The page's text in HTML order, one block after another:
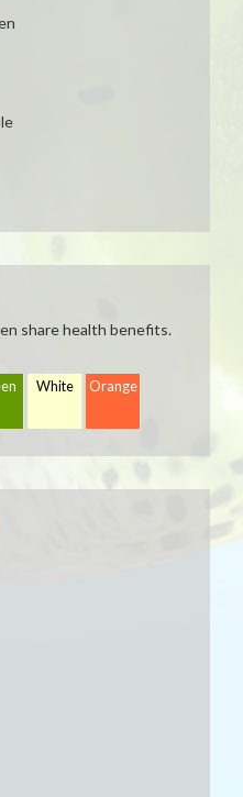
share health benefits.
White Orange